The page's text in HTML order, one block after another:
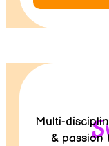
Multi-
& passion